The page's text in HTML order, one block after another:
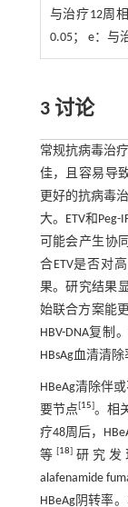
与治疗12周相
0.05； e：与
3 讨论
常规抗病毒治
佳，且容易导
更好的抗病毒
大。ETV和
可能会产生协
合ETV是否对
果。研究结果
始联合方案能
HBV-DNA复制
HBsAg血清清
HBeAg清除伴
要节点[15]。相
疗48周后，
等 [18]研究发
alafenamide
HBeAg阴转率